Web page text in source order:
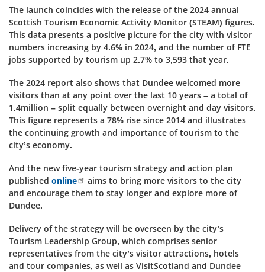
The launch coincides with the release of the 2024 annual
Scottish Tourism Economic Activity Monitor (STEAM) figures.
This data presents a positive picture for the city with visitor
numbers increasing by 4.6% in 2024, and the number of FTE
jobs supported by tourism up 2.7% to 3,593 that year.
The 2024 report also shows that Dundee welcomed more
visitors than at any point over the last 10 years – a total of
1.4million – split equally between overnight and day visitors.
This figure represents a 78% rise since 2014 and illustrates
the continuing growth and importance of tourism to the
city’s economy.
And the new five-year tourism strategy and action plan
published online
aims to bring more visitors to the city
and encourage them to stay longer and explore more of
Dundee.
Delivery of the strategy will be overseen by the city’s
Tourism Leadership Group, which comprises senior
representatives from the city’s visitor attractions, hotels
and tour companies, as well as VisitScotland and Dundee